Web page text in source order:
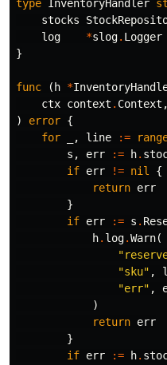
type InventoryHandler
stocks
log
*slog. Logger
}
func ( h *
ctx context . Context ,
)
error {
for
, line :=
s , err := h.
if err != nil
{
return err
}
if err := s .
h. log.Warn(
"sku" ,
"err" ,
)
return err
}
if err := h.